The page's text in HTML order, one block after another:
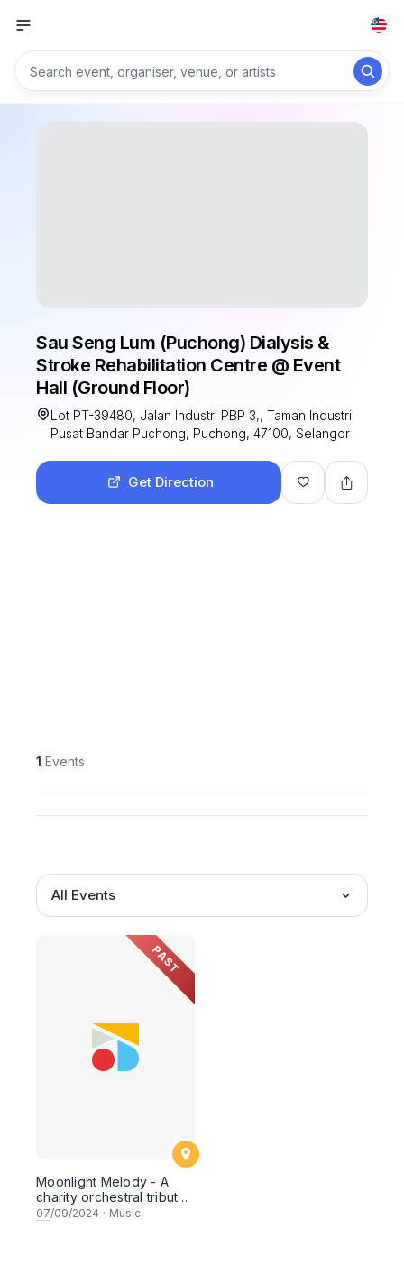
Sau Seng Lum (Puchong) Dialysis &
Stroke Rehabilitation Centre @ Event
Hall (Ground Floor)
Lot PT-39480, Jalan Industri PBP 3,, Taman Industri
Pusat Bandar Puchong, Puchong, 47100, Selangor
Get Direction
1 Events
All Events
PAST
Moonlight Melody - A
charity orchestral tribute
to Teresa
07/09/2024 · Music